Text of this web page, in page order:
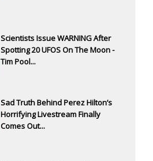
Scientists Issue WARNING After
Spotting 20 UFOS On The Moon -
Tim Pool...
Sad Truth Behind Perez Hilton’s
Horrifying Livestream Finally
Comes Out...